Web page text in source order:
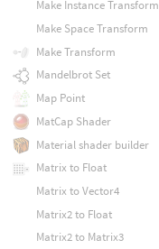
Make Instance Transform
Make Space Transform
Make Transform
Mandelbrot Set
Map Point
MatCap Shader
Material shader builder
Matrix to Float
Matrix to Vector4
Matrix2 to Float
Matrix2 to Matrix3